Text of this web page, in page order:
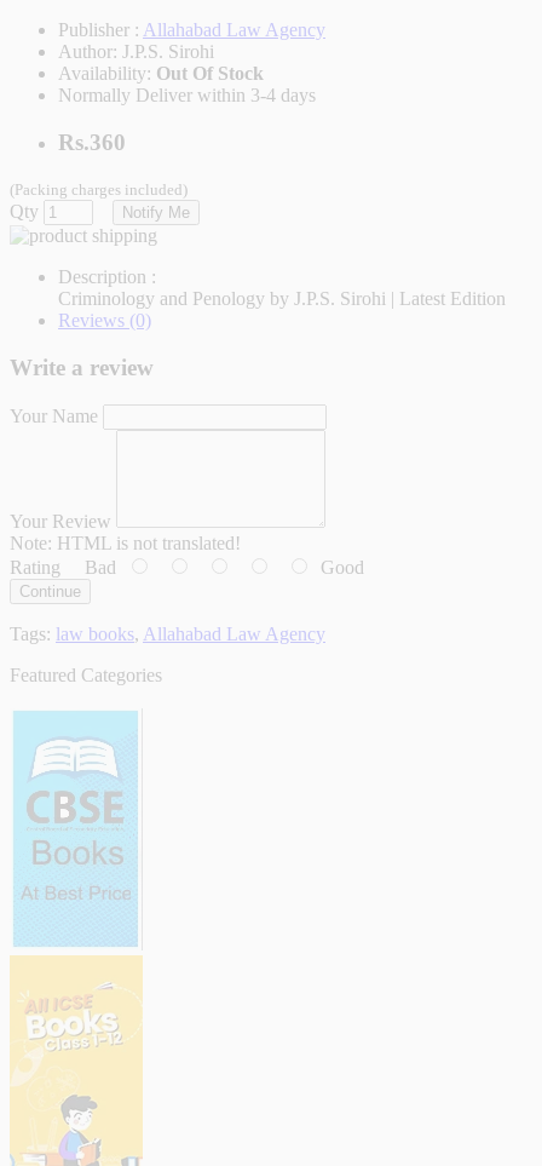
Publisher : Allahabad Law Agency
Author: J.P.S. Sirohi
Availability: Out Of Stock
Normally Deliver within 3-4 days
Rs.360
(Packing charges included)
Qty Notify Me
Description :
Criminology and Penology by J.P.S. Sirohi | Latest Edition
Reviews (0)
Write a review
Your Name
Your Review
Note: HTML is not translated!
Rating Bad Good
Continue
Tags: law books, Allahabad Law Agency
Featured Categories